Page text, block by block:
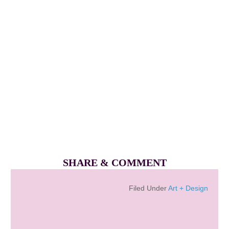
SHARE & COMMENT
Filed UnderArt + Design